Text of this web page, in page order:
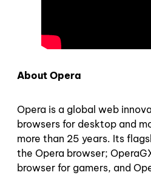
About Opera
Opera is a global web
browsers for desktop and
more than 25 years. Its
the Opera browser;
browser for gamers, and